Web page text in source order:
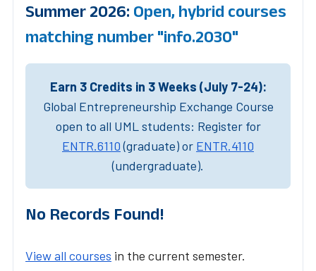
Summer 2026: Open, hybrid courses
matching number "info.2030"
Earn 3 Credits in 3 Weeks (July 7-24):
Global Entrepreneurship Exchange Course
open to all UML students: Register for
ENTR.6110(graduate) or ENTR.4110
(undergraduate).
No Records Found!
View all courses in the current semester.